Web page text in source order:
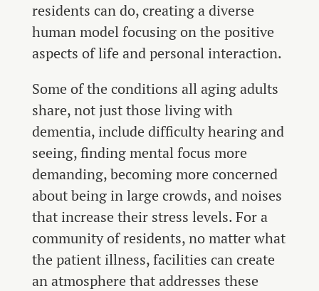
residents can do, creating a diverse
human model focusing on the positive
aspects of life and personal interaction.
Some of the conditions all aging adults
share, not just those living with
dementia, include difficulty hearing and
seeing, finding mental focus more
demanding, becoming more concerned
about being in large crowds, and noises
that increase their stress levels. For a
community of residents, no matter what
the patient illness, facilities can create
an atmosphere that addresses these